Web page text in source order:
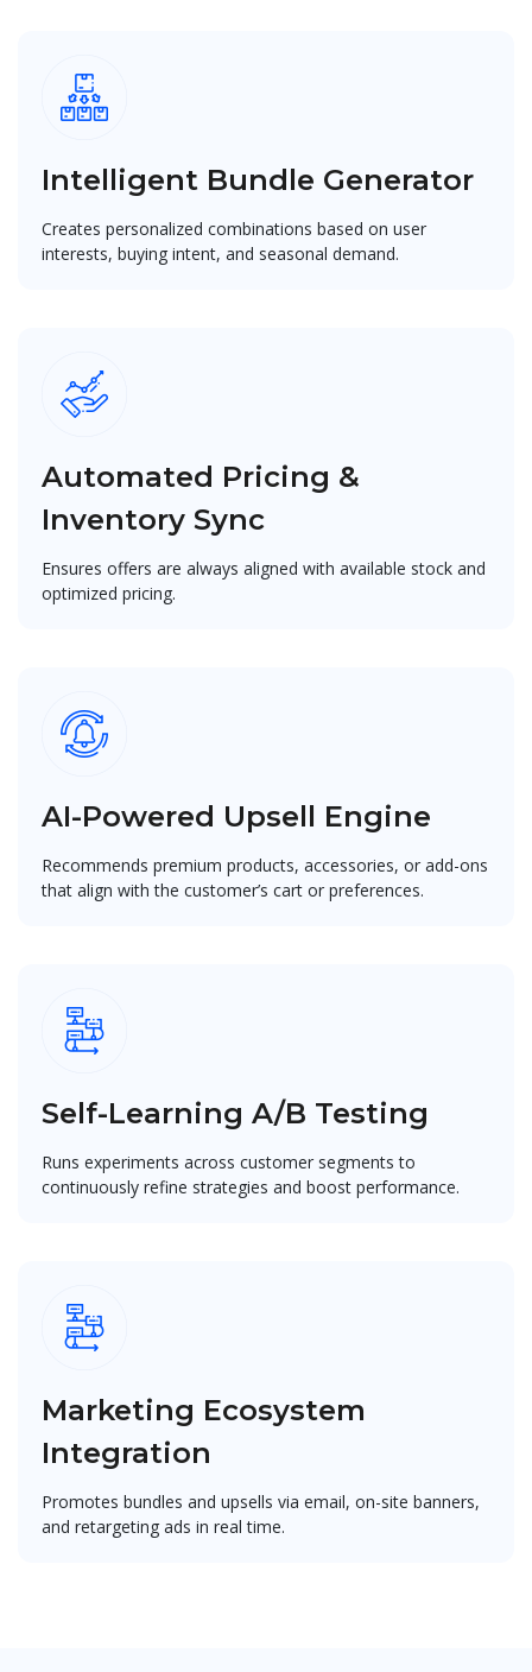
Intelligent Bundle Generator
Creates personalized combinations based on user
interests, buying intent, and seasonal demand.
Automated Pricing &
Inventory Sync
Ensures offers are always aligned with available stock and
optimized pricing.
AI-Powered Upsell Engine
Recommends premium products, accessories, or add-ons
that align with the customer’s cart or preferences.
Self-Learning A/B Testing
Runs experiments across customer segments to
continuously refine strategies and boost performance.
Marketing Ecosystem
Integration
Promotes bundles and upsells via email, on-site banners,
and retargeting ads in real time.